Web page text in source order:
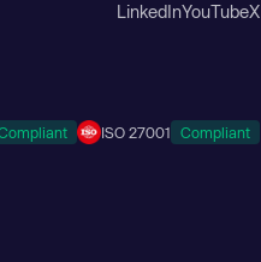
LinkedInYouTubeX
ISO 27001 Compliant